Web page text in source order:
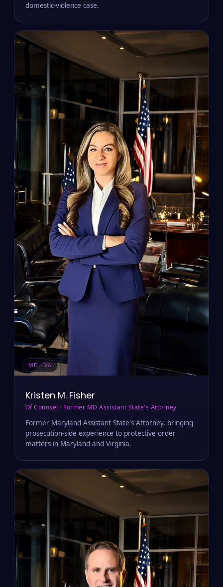
domestic-violence case.
MD · VA
Kristen M. Fisher
Of Counsel · Former MD Assistant State's Attorney
Former Maryland Assistant State's Attorney, bringing
prosecution-side experience to protective order
matters in Maryland and Virginia.